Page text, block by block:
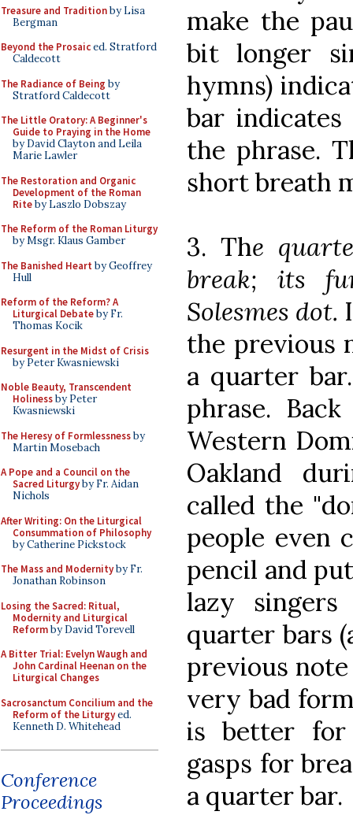
Treasure and Traditionby Lisa
Bergman
Beyond the Prosaiced. Stratford
Caldecott
The Radiance of Being by
Stratford Caldecott
The Little Oratory: A Beginner's
Guide to Praying in the Home
by David Clayton and Leila
Marie Lawler
The Restoration and Organic
Development of the Roman
Riteby Laszlo Dobszay
The Reform of the Roman Liturgy
by Msgr. Klaus Gamber
The Banished Heart by Geoffrey
Hull
Reform of the Reform? A
Liturgical Debateby Fr.
Thomas Kocik
Resurgent in the Midst of Crisis
by Peter Kwasniewski
Noble Beauty, Transcendent
Holinessby Peter
Kwasniewski
The Heresy of Formlessnessby
Martin Mosebach
A Pope and a Council on the
Sacred Liturgyby Fr. Aidan
Nichols
After Writing: On the Liturgical
Consummation of Philosophy
by Catherine Pickstock
The Mass and Modernityby Fr.
Jonathan Robinson
Losing the Sacred: Ritual,
Modernity and Liturgical
Reformby David Torevell
A Bitter Trial: Evelyn Waugh and
John Cardinal Heenan on the
Liturgical Changes
Sacrosanctum Concilium and the
Reform of the Liturgyed.
Kenneth D. Whitehead
Conference
Proceedings
make the
bit longer
hymns)
bar
the phrase.
short breath
3. The
break; its
Solesmes dot.
the previous
a quarter
phrase.
Western
Oakland
called the
people even
pencil and
lazy
quarter bars
previous
very bad
is better for
gasps for
a quarter bar.